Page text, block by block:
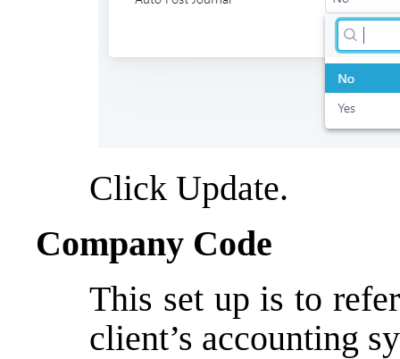
Click Update.
Company Code
This set up is to
client’s accounting